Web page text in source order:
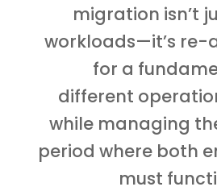
migration isn’t
workloads—it’s re-
for a
different
while managing
period where both
must